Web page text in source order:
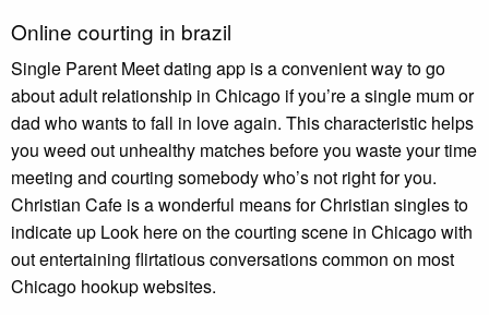
Online courting in brazil
Single Parent Meet dating app is a convenient way to go
about adult relationship in Chicago if you’re a single mum or
dad who wants to fall in love again. This characteristic helps
you weed out unhealthy matches before you waste your time
meeting and courting somebody who’s not right for you.
Christian Cafe is a wonderful means for Christian singles to
indicate up Look here on the courting scene in Chicago with
out entertaining flirtatious conversations common on most
Chicago hookup websites.